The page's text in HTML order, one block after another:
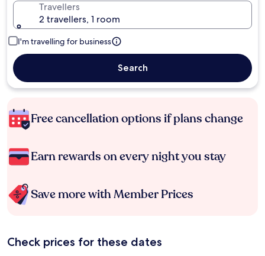
Travellers
2 travellers, 1 room
I'm travelling for business
Search
Free cancellation options if plans change
Earn rewards on every night you stay
Save more with Member Prices
Check prices for these dates